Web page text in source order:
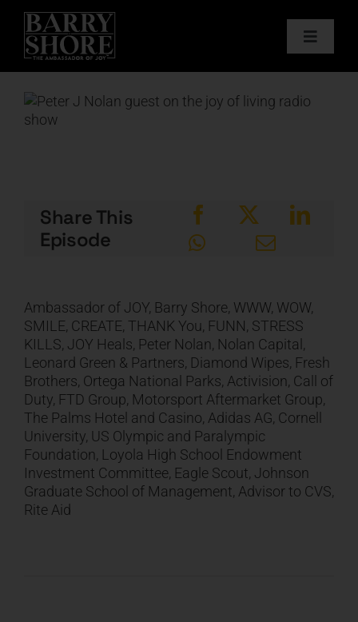
Skip
content
Toggle
PODCAST
BOOKS
JOY CARDS
JOY STORE
CART
View
Larger
Share This
Episode
Ambassador of JOY, Barry Shore, WWW, WOW,
SMILE, CREATE, THANK You, FUNN, STRESS
KILLS, JOY Heals, Peter Nolan, Nolan Capital,
Leonard Green & Partners, Diamond Wipes, Fresh
Brothers, Ortega National Parks, Activision, Call of
Duty, FTD Group, Motorsport Aftermarket Group,
The Palms Hotel and Casino, Adidas AG, Cornell
University, US Olympic and Paralympic
Foundation, Loyola High School Endowment
Investment Committee, Eagle Scout, Johnson
Graduate School of Management, Advisor to CVS,
Rite Aid